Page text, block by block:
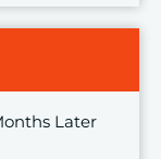
Later